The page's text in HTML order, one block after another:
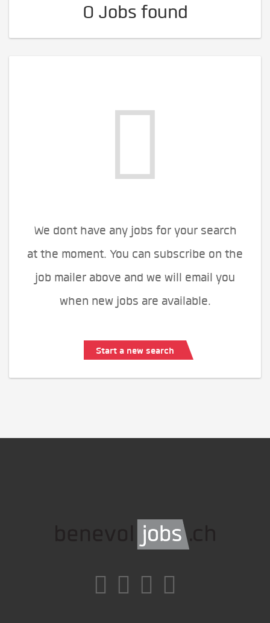
0 Jobs found
We dont have any jobs for your search
at the moment. You can subscribe on the
job mailer above and we will email you
when new jobs are available.
Start a new search